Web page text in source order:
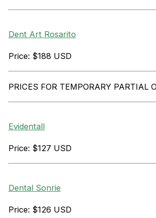
Dent Art Rosarito
Price: $188 USD
PRICES FOR TEMPORARY PARTIAL
Evidentall
Price: $127 USD
Dental Sonrie
Price: $126 USD